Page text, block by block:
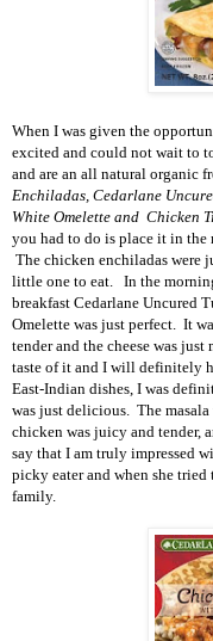
When I was given the
excited and could not wait to
and are an all natural organic
Enchiladas, Cedarlane
White Omelette and Chicken
you had to do is place it in the
The chicken enchiladas were
little one to eat. In the
breakfast Cedarlane Uncured
Omelette was just perfect. It
tender and the cheese was
taste of it and I will definitely
East-Indian dishes, I was
was just delicious. The
chicken was juicy and tender,
say that I am truly impressed
picky eater and when she
family.